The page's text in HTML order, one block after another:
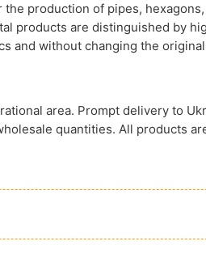
production of pipes,
products are distinguished by
and without changing the
area. Prompt delivery to
quantities. All products